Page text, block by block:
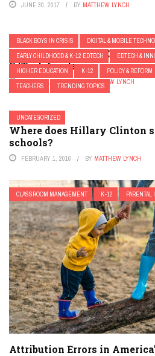
JUNE 30, 2017 BY MATTHEW LYNCH
BLACK BOYS IN CRISIS
DIGITAL & MOBILE
EARLY CHILDHOOD & K-12 EDTECH
EDTECH &
HIGHER EDUCATION
K-12 POLICY & REFORM
TEACHERS
TRENDING TOPICS
Four “Not to Miss”
EdTech Leaders
AUGUST 9, 2017 BYMATTHEW LYNCH
UNCATEGORIZED
Where does Hillary Clinton
schools?
FEBRUARY 1, 2016 BY MATTHEW LYNCH
CLASSROOM MANAGEMENT K-12
Attribution Errors in